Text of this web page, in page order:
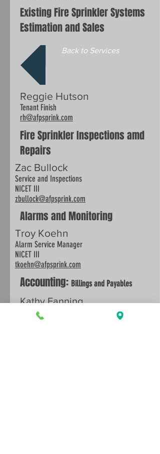
Existing Fire Sprinkler Systems
Estimation and Sales
Back to Services
Reggie Hutson
Tenant Finish
rh@afpsprink.com
Fire Sprinkler Inspections amd
Repairs
Zac Bullock
Service and Inspections
NICET III
zbullock@afpsprink.com
Alarms and Monitoring
Troy Koehn
Alarm Service Manager
NICET III
tkoehn@afpsprink.com
Accounting: Billings and Payables
Kathy Fanning
kfanning@afpsprink.com